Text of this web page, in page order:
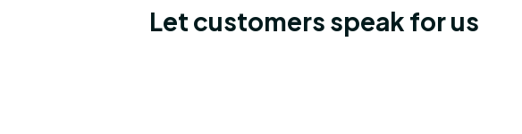
Let customers speak for us